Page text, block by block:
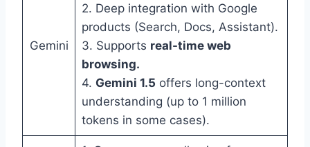
Gemini
2. Deep integration with Google
products (Search, Docs, Assistant).
3. Supports real-time web
browsing.
4. Gemini 1.5 offers long-context
understanding (up to 1 million
tokens in some cases).